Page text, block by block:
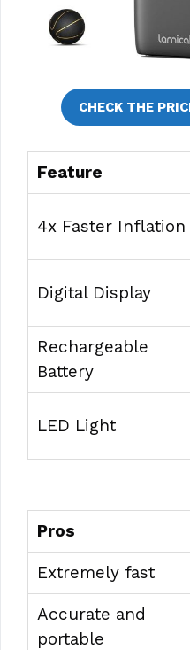
CHECK THE
Feature
4x Faster Inflation
Digital Display
Rechargeable
Battery
LED Light
Pros
Extremely fast
Accurate and
portable